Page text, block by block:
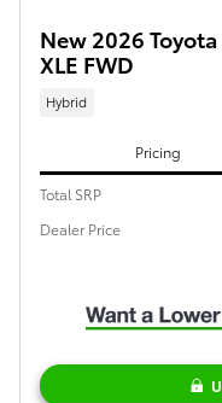
New 2026
XLE FWD
Hybrid
Pricing
Total SRP
Dealer Price